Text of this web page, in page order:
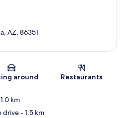
Map
AZ, 86351
around Restaurants
km
drive- 1.5 km